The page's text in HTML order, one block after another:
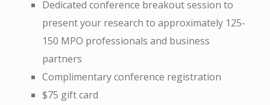
Dedicated conference breakout session to
present your research to approximately 125-
150 MPO professionals and business
partners
Complimentary conference registration
$75 gift card